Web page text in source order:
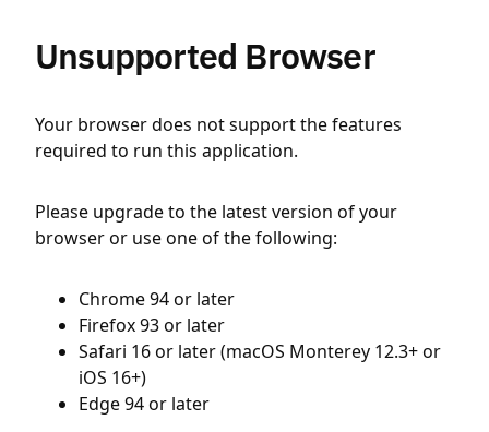
Unsupported Browser
Your browser does not support the features
required to run this application.
Please upgrade to the latest version of your
browser or use one of the following:
Chrome 94 or later
Firefox 93 or later
Safari 16 or later (macOS Monterey 12.3+ or
iOS 16+)
Edge 94 or later